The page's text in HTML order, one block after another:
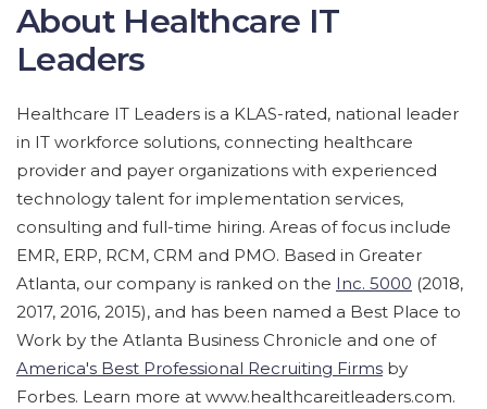
About Healthcare IT
Leaders
Healthcare IT Leaders is a KLAS-rated, national leader
in IT workforce solutions, connecting healthcare
provider and payer organizations with experienced
technology talent for implementation services,
consulting and full-time hiring. Areas of focus include
EMR, ERP, RCM, CRM and PMO. Based in Greater
Atlanta, our company is ranked on the Inc. 5000 (2018,
2017, 2016, 2015), and has been named a Best Place to
Work by the Atlanta Business Chronicle and one of
America's Best Professional Recruiting Firms by
Forbes. Learn more at www.healthcareitleaders.com.